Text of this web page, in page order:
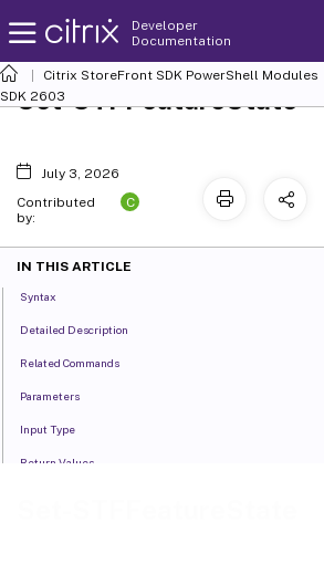
Developer
Documentation
Citrix StoreFront SDK PowerShell Modules
SDK 2603
Set-STFFeatureState
July 3, 2026
Contributed
by:
C
IN THIS ARTICLE
Syntax
Detailed Description
Related Commands
Parameters
Input Type
Return Values